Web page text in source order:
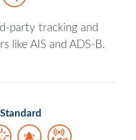
party tracking and
like AIS and ADS-B.